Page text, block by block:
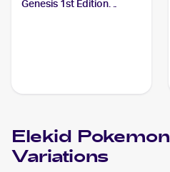
Genesis 1st Edition
Elekid Pokemon
Variations